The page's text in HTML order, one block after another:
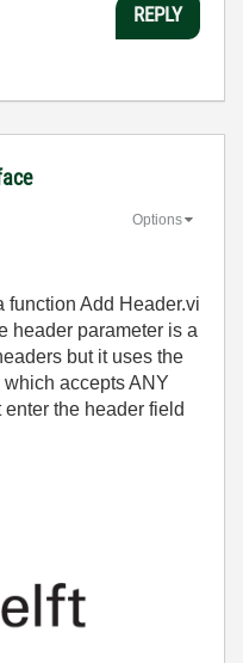
REPLY
Options
Add Header.vi
header parameter is a
but it uses the
accepts ANY
the header field